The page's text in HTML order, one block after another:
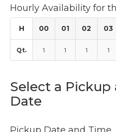
Hourly Availability for
H 00 01 02 03
Qt. 1 1 1 1
Select a
Date